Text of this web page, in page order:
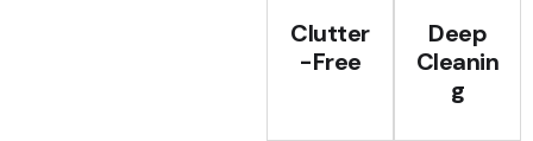
Clutter
-Free
Deep
Cleanin
g